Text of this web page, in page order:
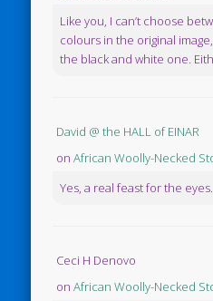
Like you, I can’t choose
colours in the original
the black and white one.
David @ the HALL of EINAR
onAfrican Woolly-Necked
Yes, a real feast for the eyes.
Ceci H Denovo
onAfrican Woolly-Necked